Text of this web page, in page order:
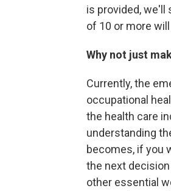
is provided, we'll
of 10 or more
Why not just
Currently, the
occupational
the health care
understanding
becomes, if you
the next
other essential